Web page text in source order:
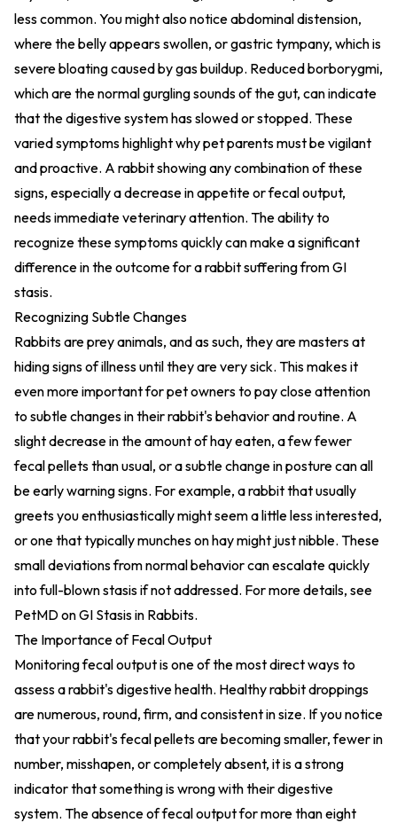
less common. You might also notice abdominal distension,
where the belly appears swollen, or gastric tympany, which is
severe bloating caused by gas buildup. Reduced borborygmi,
which are the normal gurgling sounds of the gut, can indicate
that the digestive system has slowed or stopped. These
varied symptoms highlight why pet parents must be vigilant
and proactive. A rabbit showing any combination of these
signs, especially a decrease in appetite or fecal output,
needs immediate veterinary attention. The ability to
recognize these symptoms quickly can make a significant
difference in the outcome for a rabbit suffering from GI
stasis.
Recognizing Subtle Changes
Rabbits are prey animals, and as such, they are masters at
hiding signs of illness until they are very sick. This makes it
even more important for pet owners to pay close attention
to subtle changes in their rabbit's behavior and routine. A
slight decrease in the amount of hay eaten, a few fewer
fecal pellets than usual, or a subtle change in posture can all
be early warning signs. For example, a rabbit that usually
greets you enthusiastically might seem a little less interested,
or one that typically munches on hay might just nibble. These
small deviations from normal behavior can escalate quickly
into full-blown stasis if not addressed. For more details, see
PetMD on GI Stasis in Rabbits.
The Importance of Fecal Output
Monitoring fecal output is one of the most direct ways to
assess a rabbit's digestive health. Healthy rabbit droppings
are numerous, round, firm, and consistent in size. If you notice
that your rabbit's fecal pellets are becoming smaller, fewer in
number, misshapen, or completely absent, it is a strong
indicator that something is wrong with their digestive
system. The absence of fecal output for more than eight